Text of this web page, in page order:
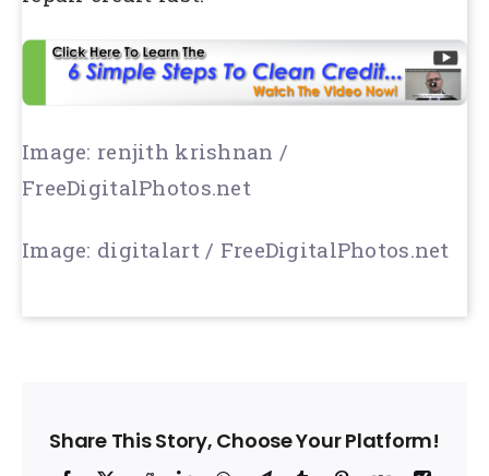
Image: renjith krishnan /
FreeDigitalPhotos.net
Image: digitalart / FreeDigitalPhotos.net
Share This Story, Choose Your Platform!